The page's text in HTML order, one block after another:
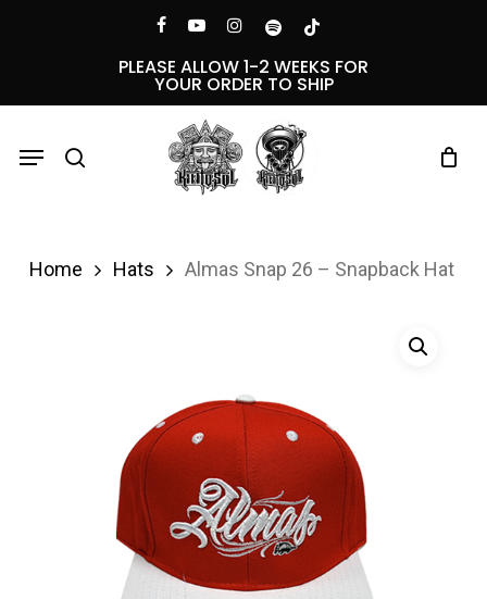
facebookyoutubeinstagramspotifytiktok
PLEASE ALLOW 1-2 WEEKS FOR
YOUR ORDER TO SHIP
Menu
Home Hats Almas Snap 26 – Snapback Hat